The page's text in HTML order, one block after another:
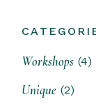
Workshops (4)
Unique (2)